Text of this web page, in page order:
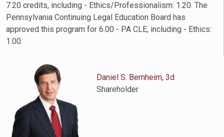
7.20 credits, including - Ethics/Professionalism: 1.20. The
Pennsylvania Continuing Legal Education Board has
approved this program for 6.00 - PA CLE, including - Ethics:
1.00.
Daniel S. Bernheim, 3d
Shareholder